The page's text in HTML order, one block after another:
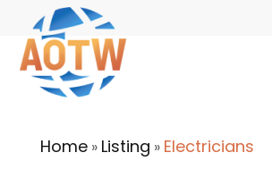
Home» Listing » Electricians